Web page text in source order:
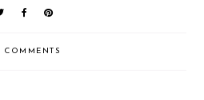
COMMENTS